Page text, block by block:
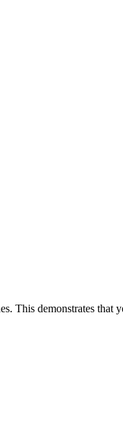
This demonstrates that